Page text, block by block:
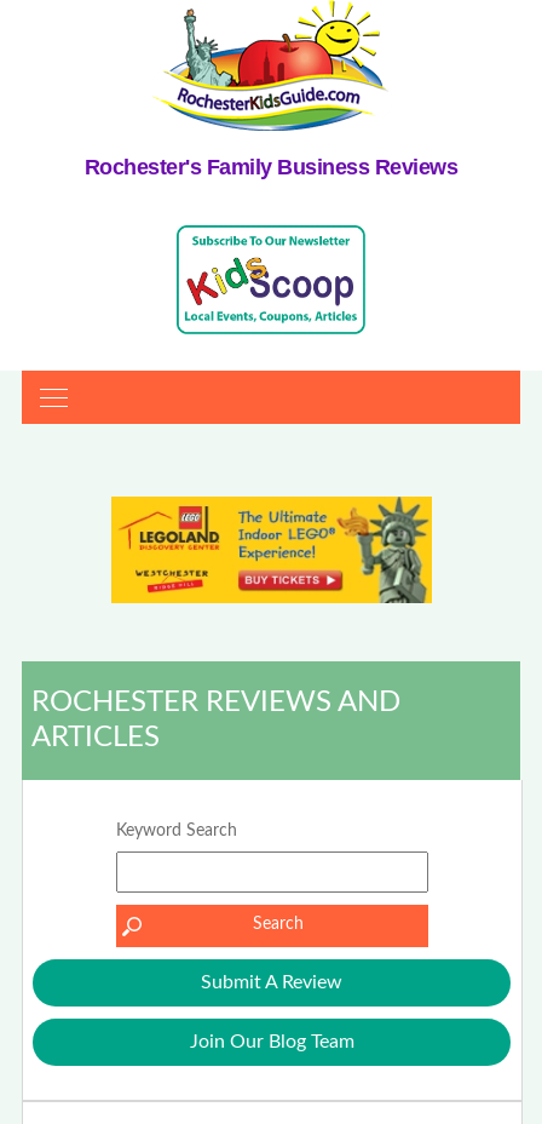
Rochester's Family Business Reviews
ROCHESTER REVIEWS AND
ARTICLES
Keyword Search
Submit A Review
Join Our Blog Team